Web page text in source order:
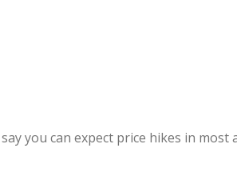
you can expect price hikes in most